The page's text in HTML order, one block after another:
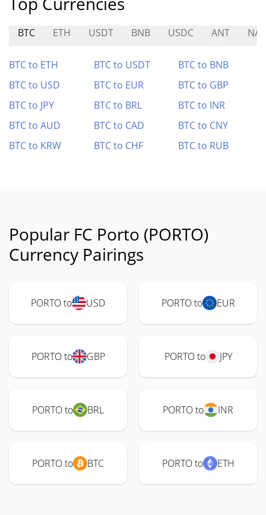
BTC ETH USDT BNB USDC ANT
BTC to ETH BTC to USDT
BTC to BNB
BTC to USD
BTC to EUR
BTC to GBP
BTC to JPY
BTC to BRL
BTC to INR
BTC to AUD
BTC to CAD
BTC to CNY
BTC to KRW
BTC to CHF BTC to RUB
Popular FC Porto (PORTO)
Currency Pairings
PORTO to USD PORTO to EUR
PORTO to GBP PORTO to JPY
PORTO to BRL PORTO to INR
PORTO to BTC PORTO to ETH